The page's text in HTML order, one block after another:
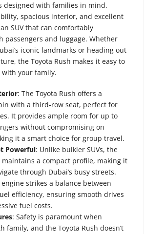
designed with families in mind.
spacious interior, and excellent
SUV that can comfortably
passengers and luggage. Whether
iconic landmarks or heading out
the Toyota Rush makes it easy to
your family.
: The Toyota Rush offers a
with a third-row seat, perfect for
It provides ample room for up to
without compromising on
it a smart choice for group travel.
Powerful: Unlike bulkier SUVs, the
maintains a compact profile, making it
through Dubai’s busy streets.
strikes a balance between
efficiency, ensuring smooth drives
fuel costs.
: Safety is paramount when
family, and the Toyota Rush doesn’t